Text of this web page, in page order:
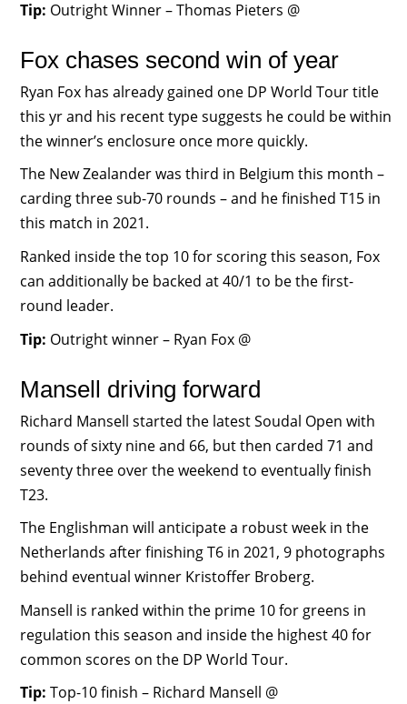
Tip: Outright Winner – Thomas Pieters @
Fox chases second win of year
Ryan Fox has already gained one DP World Tour title
this yr and his recent type suggests he could be within
the winner’s enclosure once more quickly.
The New Zealander was third in Belgium this month –
carding three sub-70 rounds – and he finished T15 in
this match in 2021.
Ranked inside the top 10 for scoring this season, Fox
can additionally be backed at 40/1 to be the first-
round leader.
Tip: Outright winner – Ryan Fox @
Mansell driving forward
Richard Mansell started the latest Soudal Open with
rounds of sixty nine and 66, but then carded 71 and
seventy three over the weekend to eventually finish
T23.
The Englishman will anticipate a robust week in the
Netherlands after finishing T6 in 2021, 9 photographs
behind eventual winner Kristoffer Broberg.
Mansell is ranked within the prime 10 for greens in
regulation this season and inside the highest 40 for
common scores on the DP World Tour.
Tip: Top-10 finish – Richard Mansell @